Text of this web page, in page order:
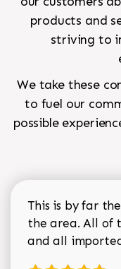
products and
striving to
We take these
to fuel our
possible
This is by far
the area. All of
and all